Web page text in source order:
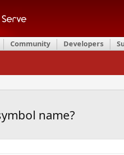
Community Developers
name?